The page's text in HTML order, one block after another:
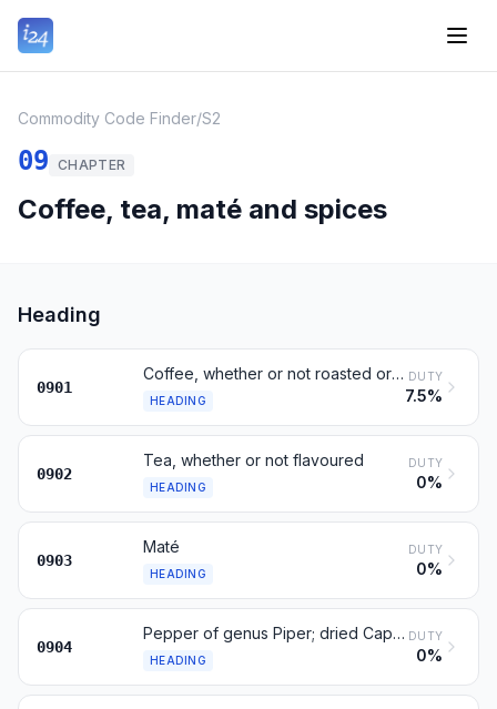
Commodity Code Finder/S2
09 CHAPTER
Coffee, tea, maté and spices
Heading
0901
Coffee, whether or not roasted or decaffeinated; husks and skins
HEADING
DUTY
7.5%
0902
Tea, whether or not flavoured
HEADING
DUTY
0%
0903
Maté
HEADING
DUTY
0%
0904
Pepper of genus Piper; dried Capsicum or Pimenta fruits
HEADING
DUTY
0%